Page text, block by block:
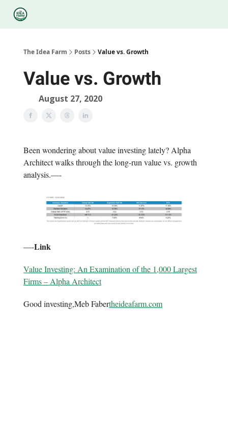
The Idea Farm Posts Value vs. Growth
Value vs. Growth
August 27, 2020
Been wondering about value investing lately? Alpha
Architect walks through the long-run value vs. growth
analysis.—-
—-Link
Value Investing: An Examination of the 1,000 Largest
Firms – Alpha Architect
Good investing,Meb Fabertheideafarm.com